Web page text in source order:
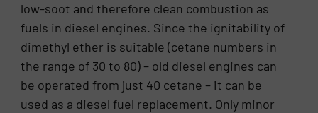
low-soot and therefore clean combustion as
fuels in diesel engines. Since the ignitability of
dimethyl ether is suitable (cetane numbers in
the range of 30 to 80) – old diesel engines can
be operated from just 40 cetane – it can be
used as a diesel fuel replacement. Only minor